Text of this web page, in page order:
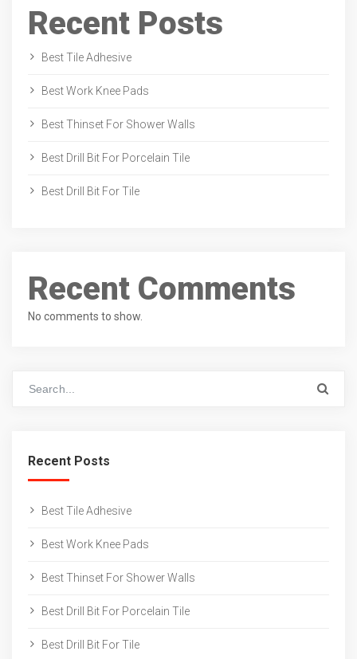
Recent Posts
Best Tile Adhesive
Best Work Knee Pads
Best Thinset For Shower Walls
Best Drill Bit For Porcelain Tile
Best Drill Bit For Tile
Recent Comments
No comments to show.
Recent Posts
Best Tile Adhesive
Best Work Knee Pads
Best Thinset For Shower Walls
Best Drill Bit For Porcelain Tile
Best Drill Bit For Tile